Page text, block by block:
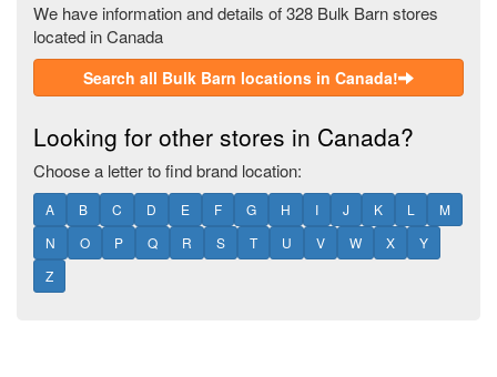
We have information and details of 328 Bulk Barn stores
located in Canada
Search all Bulk Barn locations in Canada!
Looking for other stores in Canada?
Choose a letter to find brand location:
A B C D E F G H I J K L
M
N
O P Q R S T U V W X
Y
Z